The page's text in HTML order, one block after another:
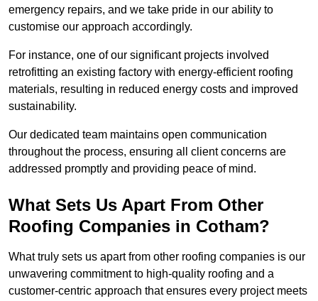
emergency repairs, and we take pride in our ability to
customise our approach accordingly.
For instance, one of our significant projects involved
retrofitting an existing factory with energy-efficient roofing
materials, resulting in reduced energy costs and improved
sustainability.
Our dedicated team maintains open communication
throughout the process, ensuring all client concerns are
addressed promptly and providing peace of mind.
What Sets Us Apart From Other
Roofing Companies in Cotham?
What truly sets us apart from other roofing companies is our
unwavering commitment to high-quality roofing and a
customer-centric approach that ensures every project meets